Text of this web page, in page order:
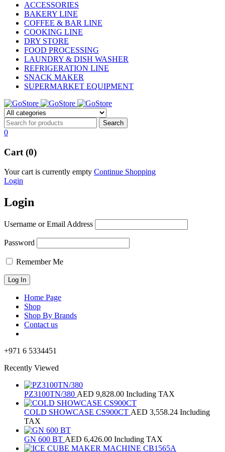
ACCESSORIES
BAKERY LINE
COFFEE & BAR LINE
COOKING LINE
DRY STORE
FOOD PROCESSING
LAUNDRY & DISH WASHER
REFRIGERATION LINE
SNACK MAKER
SUPERMARKET EQUIPMENT
0
Cart (0)
Your cart is currently empty Continue Shopping
Login
Login
Username or Email Address
Password
Remember Me
Home Page
Shop
Shop By Brands
Contact us
+971 6 5334451
Recently Viewed
PZ3100TN/380 AED 9,828.00 Including TAX
COLD SHOWCASE CS900CT AED 3,558.24 Including
TAX
GN 600 BT AED 6,426.00 Including TAX